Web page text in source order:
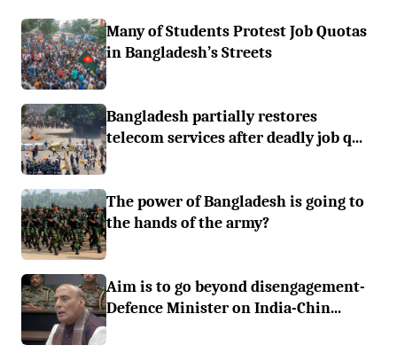
Many of Students Protest Job Quotas
in Bangladesh’s Streets
Bangladesh partially restores
telecom services after deadly job q...
The power of Bangladesh is going to
the hands of the army?
Aim is to go beyond disengagement-
Defence Minister on India-Chin...